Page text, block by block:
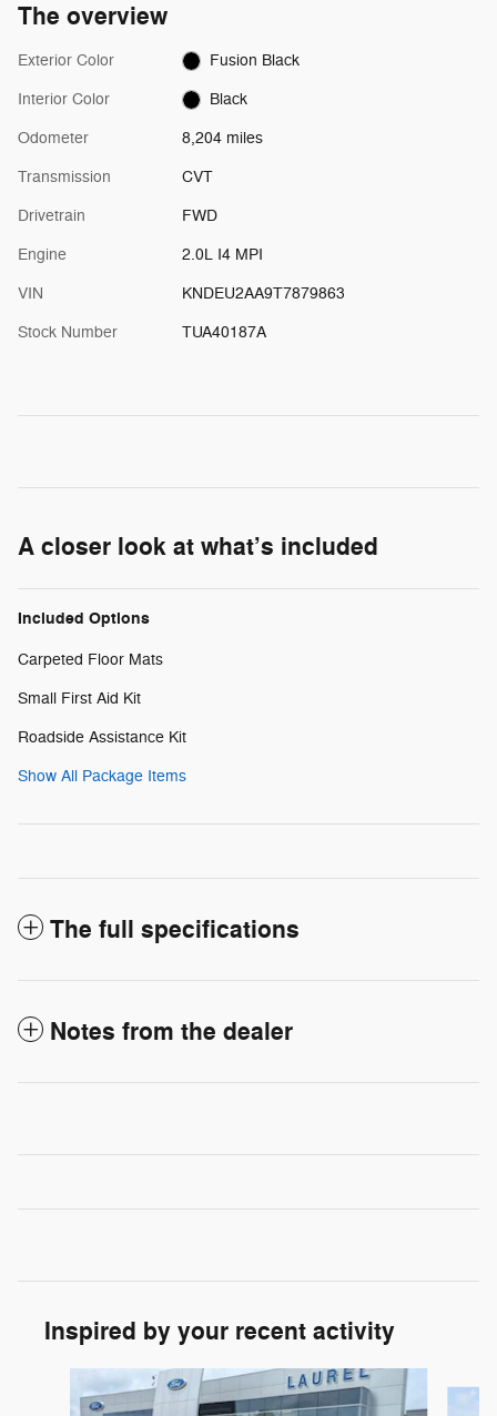
The overview
Exterior Color Fusion Black
Interior Color Black
Odometer 8,204 miles
Transmission CVT
Drivetrain FWD
Engine 2.0L I4 MPI
VIN KNDEU2AA9T7879863
Stock Number TUA40187A
A closer look at what’s included
Included Options
Carpeted Floor Mats
Small First Aid Kit
Roadside Assistance Kit
Show All Package Items
The full specifications
Notes from the dealer
Inspired by your recent activity